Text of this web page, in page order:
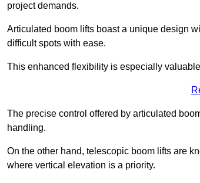
project demands.
Articulated boom lifts boast a unique design
difficult spots with ease.
This enhanced flexibility is especially
The precise control offered by articulated
handling.
On the other hand, telescopic boom lifts are
where vertical elevation is a priority.